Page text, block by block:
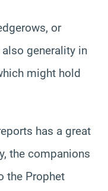
or
generality in
might hold
has a great
the companions
the Prophet